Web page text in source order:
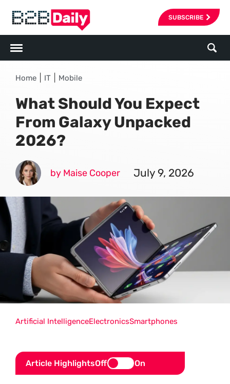
SUBSCRIBE
Home IT Mobile
What Should You Expect
From Galaxy Unpacked
2026?
by Maise Cooper July 9, 2026
Article HighlightsOff On
Artificial IntelligenceElectronicsSmartphones